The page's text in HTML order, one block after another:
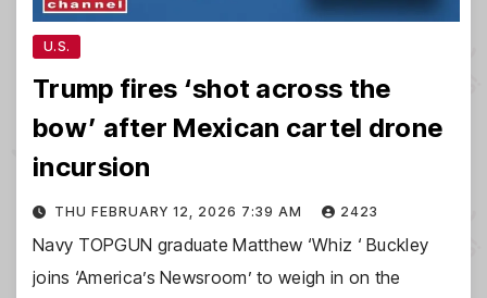
U.S.
Trump fires ‘shot across the
bow’ after Mexican cartel drone
incursion
THU FEBRUARY 12, 2026 7:39 AM 2423
Navy TOPGUN graduate Matthew ‘Whiz ‘ Buckley
joins ‘America’s Newsroom’ to weigh in on the